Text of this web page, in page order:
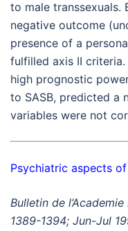
to male transsexuals.
negative outcome
presence of a
fulfilled axis II criteria.
high prognostic
to SASB, predicted a
variables were not
Psychiatric aspects
Bulletin de
1389-1394; Jun-Jul